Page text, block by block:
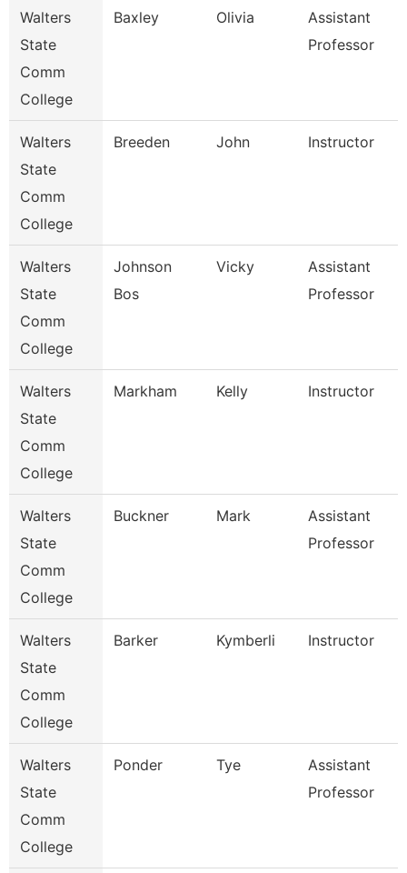
Walters
State
Comm
College
Baxley Olivia
Assistant
Professor
Walters
State
Comm
College
Breeden John Instructor
Walters
State
Comm
College
Johnson
Bos
Vicky
Assistant
Professor
Walters
State
Comm
College
Markham Kelly Instructor
Walters
State
Comm
College
Buckner Mark
Assistant
Professor
Walters
State
Comm
College
Barker Kymberli Instructor
Walters
State
Comm
College
Ponder Tye
Assistant
Professor